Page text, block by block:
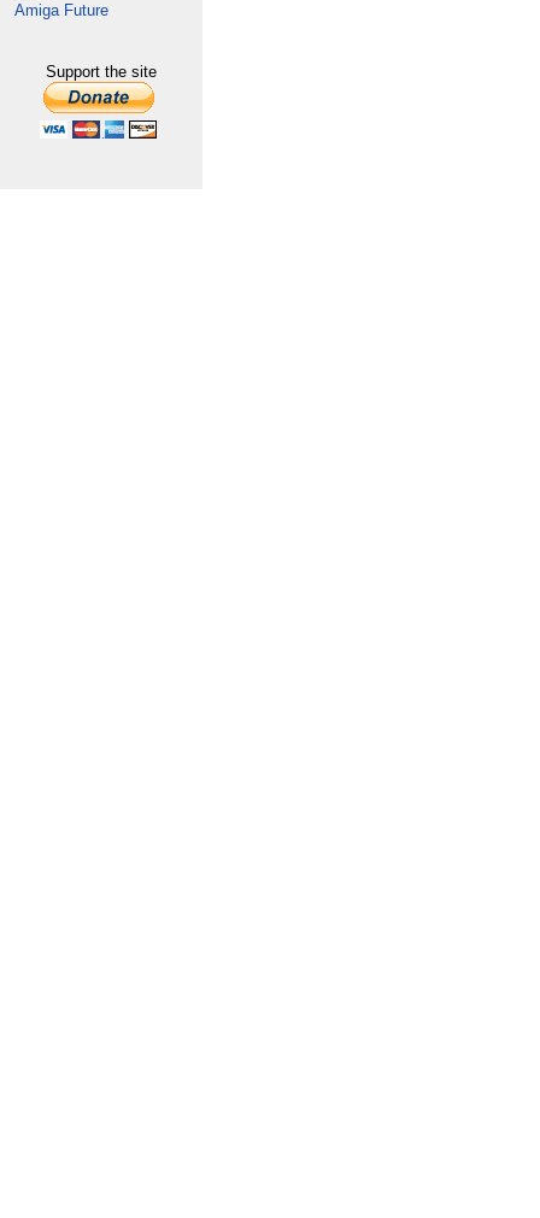
Amiga Future
Support the site